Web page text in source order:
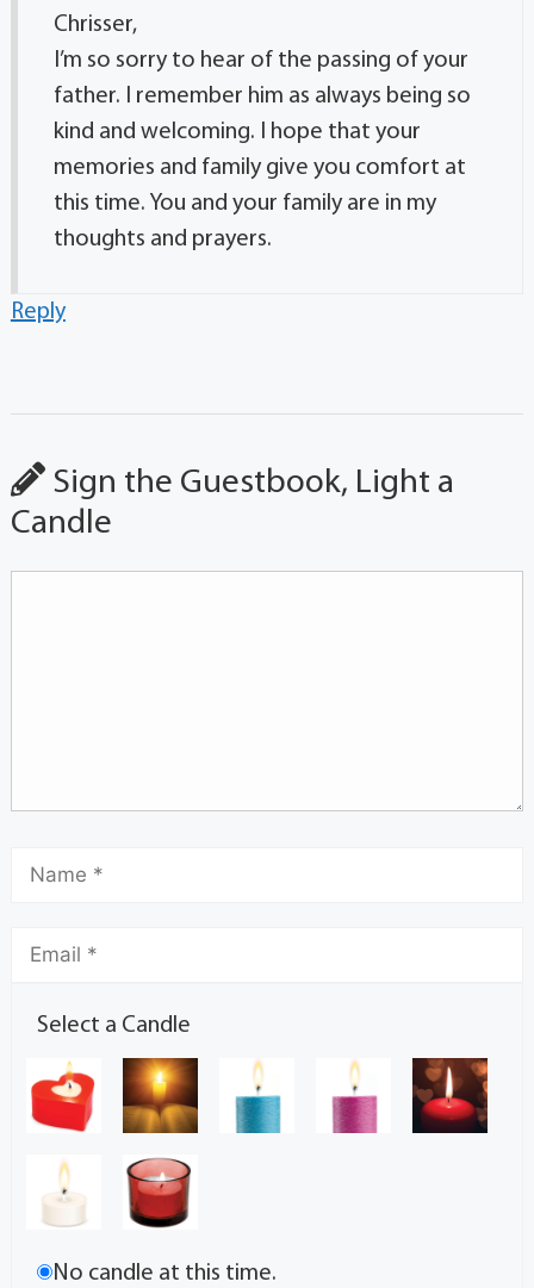
Chrisser,
I’m so sorry to hear of the passing of your
father. I remember him as always being so
kind and welcoming. I hope that your
memories and family give you comfort at
this time. You and your family are in my
thoughts and prayers.
Reply
Sign the Guestbook, Light a
Candle
Select a Candle
No candle at this time.